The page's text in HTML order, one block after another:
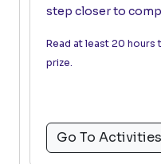
step closer to
Read at least 20 hours
prize.
Go To Activities